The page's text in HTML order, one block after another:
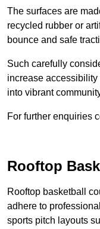
The surfaces are
recycled rubber or
bounce and safe
Such carefully
increase accessibility
into vibrant
For further enquiries
Rooftop
Rooftop basketball
adhere to
sports pitch layouts